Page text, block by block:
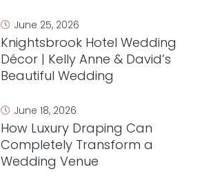
June 25, 2026
Knightsbrook Hotel Wedding
Décor | Kelly Anne & David’s
Beautiful Wedding
June 18, 2026
How Luxury Draping Can
Completely Transform a
Wedding Venue